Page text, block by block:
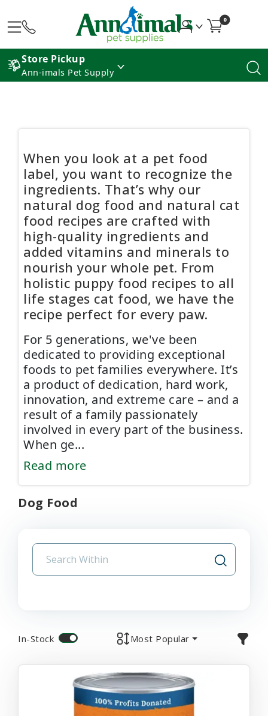
0
Store Pickup
Ann-imals Pet Supply
When you look at a pet food
label, you want to recognize the
ingredients. That’s why our
natural dog food and natural cat
food recipes are crafted with
high-quality ingredients and
added vitamins and minerals to
nourish your whole pet. From
holistic puppy food recipes to all
life stages cat food, we have the
recipe perfect for every paw.
For 5 generations, we've been
dedicated to providing exceptional
foods to pet families everywhere. It’s
a product of dedication, hard work,
innovation, and extreme care – and a
result of a family passionately
involved in every part of the business.
When ge...
Read more
Dog Food
In-Stock Most Popular